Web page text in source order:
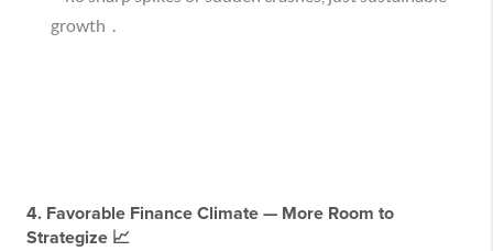
growth .
4. Favorable Finance Climate — More Room to
Strategize 📈